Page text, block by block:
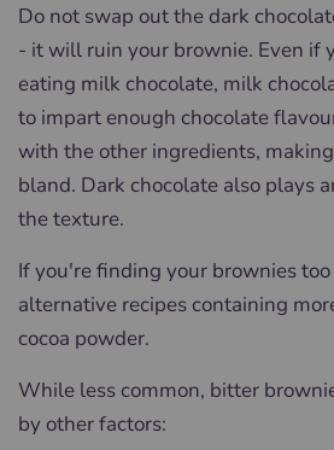
Do not swap out the dark
- it will ruin your brownie. Even if
eating milk chocolate, milk
to impart enough chocolate
with the other ingredients,
bland. Dark chocolate also plays
the texture.
If you're finding your brownies
alternative recipes containing
cocoa powder.
While less common, bitter
by other factors: